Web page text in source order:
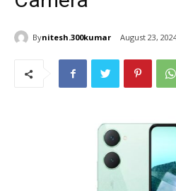
Bynitesh.300kumar August 23,